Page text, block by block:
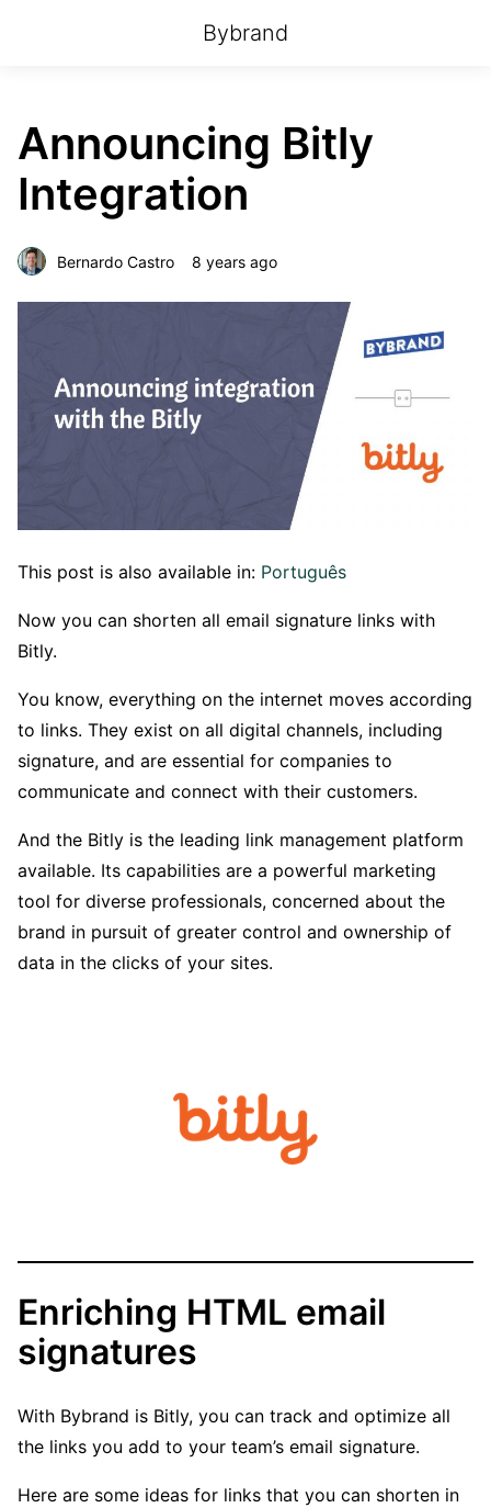
Bybrand
Announcing Bitly
Integration
Bernardo Castro 8 years ago
This post is also available in: Português
Now you can shorten all email signature links with
Bitly.
You know, everything on the internet moves according
to links. They exist on all digital channels, including
signature, and are essential for companies to
communicate and connect with their customers.
And the Bitly is the leading link management platform
available. Its capabilities are a powerful marketing
tool for diverse professionals, concerned about the
brand in pursuit of greater control and ownership of
data in the clicks of your sites.
Enriching HTML email
signatures
With Bybrand is Bitly, you can track and optimize all
the links you add to your team’s email signature.
Here are some ideas for links that you can shorten in